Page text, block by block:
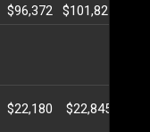
$96,372 $101,827
$22,180 $22,845